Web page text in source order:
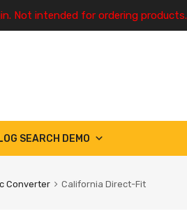
Not intended for ordering products.
SEARCH DEMO
Converter California Direct-Fit